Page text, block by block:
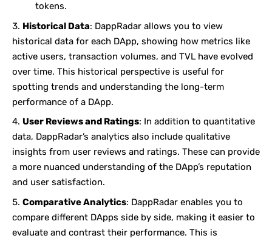
tokens.
Historical Data: DappRadar allows you to view
historical data for each DApp, showing how metrics like
active users, transaction volumes, and TVL have evolved
over time. This historical perspective is useful for
spotting trends and understanding the long-term
performance of a DApp.
User Reviews and Ratings: In addition to quantitative
data, DappRadar’s analytics also include qualitative
insights from user reviews and ratings. These can provide
a more nuanced understanding of the DApp’s reputation
and user satisfaction.
Comparative Analytics: DappRadar enables you to
compare different DApps side by side, making it easier to
evaluate and contrast their performance. This is